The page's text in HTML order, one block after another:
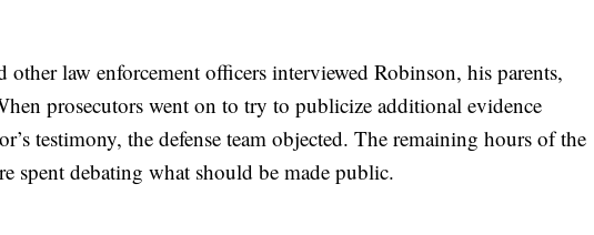
other law enforcement officers interviewed Robinson, his parents,
prosecutors went on to try to publicize additional evidence
testimony, the defense team objected. The remaining hours of the
spent debating what should be made public.